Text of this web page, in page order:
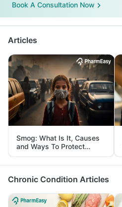
Book A Consultation Now
Articles
Smog: What Is It, Causes
and Ways To Protect
Yourself From It
Chronic Condition Articles